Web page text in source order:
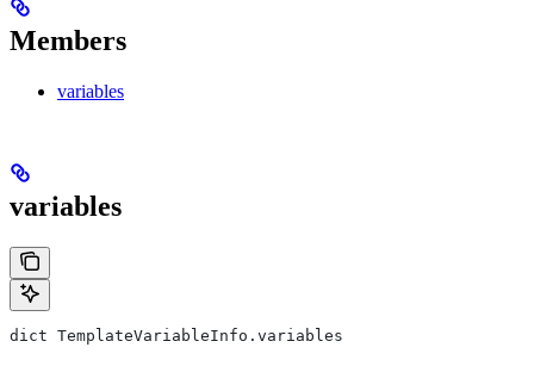
Members
variables
variables
dict TemplateVariableInfo.variables